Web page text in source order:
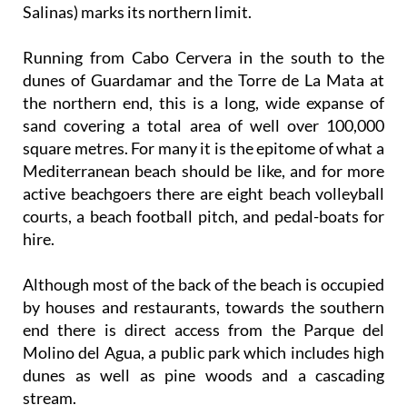
Salinas) marks its northern limit.
Running from Cabo Cervera in the south to the
dunes of Guardamar and the Torre de La Mata at
the northern end, this is a long, wide expanse of
sand covering a total area of well over 100,000
square metres. For many it is the epitome of what a
Mediterranean beach should be like, and for more
active beachgoers there are eight beach volleyball
courts, a beach football pitch, and pedal-boats for
hire.
Although most of the back of the beach is occupied
by houses and restaurants, towards the southern
end there is direct access from the Parque del
Molino del Agua, a public park which includes high
dunes as well as pine woods and a cascading
stream.